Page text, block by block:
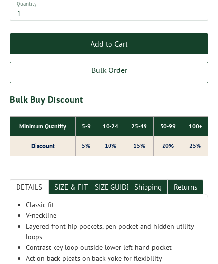
Quantity
Add to Cart
Bulk Order
Bulk Buy Discount
Minimum Quantity 5-9 10-24 25-49 50-99 100+
Discount 5% 10% 15% 20% 25%
DETAILS SIZE & FIT SIZE GUIDE Shipping Returns
Classic fit
V-neckline
Layered front hip pockets, pen pocket and hidden utility
loops
Contrast key loop outside lower left hand pocket
Action back pleats on back yoke for flexibility